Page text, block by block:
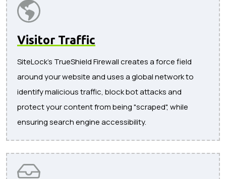
Visitor Traffic
SiteLock's TrueShield Firewall creates a force field
around your website and uses a global network to
identify malicious traffic, block bot attacks and
protect your content from being "scraped", while
ensuring search engine accessibility.